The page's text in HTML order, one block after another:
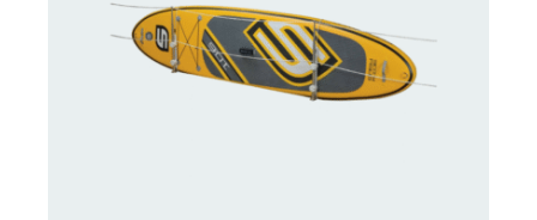
DETAILS